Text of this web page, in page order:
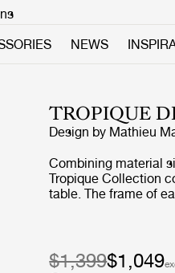
NEWS
TROPIQUE
Design by Mathieu
Combining material
Tropique Collection
table. The frame of
$1,399$1,049